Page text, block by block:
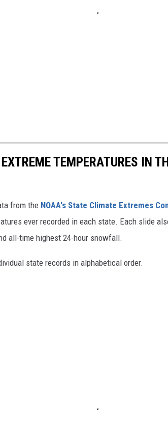
TEMPERATURES IN
from the NOAA's State Climate Extremes
ever recorded in each state. Each slide
all-time highest 24-hour snowfall.
state records in alphabetical order.